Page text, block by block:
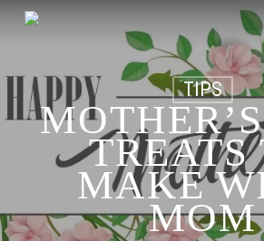
CartCLOSE
TIPS
TREATS
MAKE
MOM